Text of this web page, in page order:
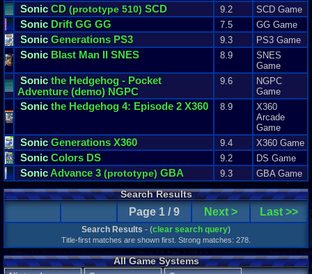
Sonic CD (prototype 510) SCD 9.2 SCD Game
Sonic Drift GG GG 7.5 GG Game
Sonic Generations PS3 9.3 PS3 Game
Sonic Blast Man II SNES 8.9
SNES
Game
Sonic the Hedgehog - Pocket
Adventure (demo) NGPC
9.6
NGPC
Game
Sonic the Hedgehog 4: Episode 2 X360 8.9
X360
Arcade
Game
Sonic Generations X360 9.4 X360 Game
Sonic Colors DS 9.2 DS Game
Sonic Advance 3 (prototype) GBA 9.3 GBA Game
Search Results
Page 1 / 9 Next > Last >>
Search Results - (clear search query)
Title-first matches are shown first. Strong matches: 278.
All Game Systems